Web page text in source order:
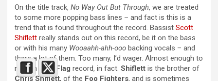
On the title track, No Way Out But Through, we are treated
to some more popping bass lines – and fact is this is a
trend that is found throughout the record. Bassist Scott
Shiflett really stands out on this record, be it on the bass
or with his many Wooaahh-ahh-ooo backing vocals – and
there a lot of them. Too many, I’d wager. Almost enough to
rival an
Anti-Flag record, in fact. Shiflett is the brother of
Chris Shiflett, of the Foo Fighters, and is sometimes